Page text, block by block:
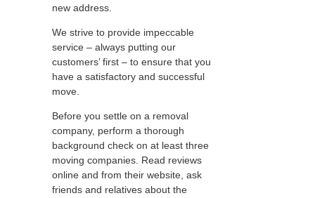
new address.
We strive to provide impeccable
service – always putting our
customers’ first – to ensure that you
have a satisfactory and successful
move.
Before you settle on a removal
company, perform a thorough
background check on at least three
moving companies. Read reviews
online and from their website, ask
friends and relatives about the